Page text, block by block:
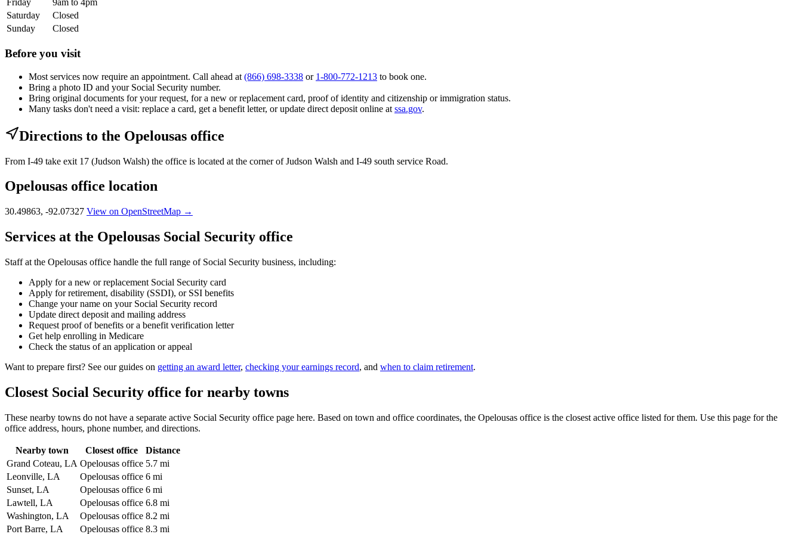
Friday
9am to 4pm
Saturday
Closed
Sunday
Closed
Before you visit
Most services now require an appointment. Call ahead at (866) 698-3338 or 1-800-772-1213 to book one.
Bring a photo ID and your Social Security number.
Bring original documents for your request, for a new or replacement card, proof of identity and citizenship or immigration status.
Many tasks don't need a visit: replace a card, get a benefit letter, or update direct deposit online at ssa.gov.
Directions to the Opelousas office
From I-49 take exit 17 (Judson Walsh) the office is located at the corner of Judson Walsh and I-49 south service Road.
Opelousas office location
30.49863, -92.07327 View on OpenStreetMap →
Services at the Opelousas Social Security office
Staff at the Opelousas office handle the full range of Social Security business, including:
Apply for a new or replacement Social Security card
Apply for retirement, disability (SSDI), or SSI benefits
Change your name on your Social Security record
Update direct deposit and mailing address
Request proof of benefits or a benefit verification letter
Get help enrolling in Medicare
Check the status of an application or appeal
Want to prepare first? See our guides on getting an award letter, checking your earnings record, and when to claim retirement.
Closest Social Security office for nearby towns
These nearby towns do not have a separate active Social Security office page here. Based on town and office coordinates, the Opelousas office is the closest active office listed for them. Use this page for the
office address, hours, phone number, and directions.
Nearby town Closest office
Distance
Grand Coteau, LA Opelousas office 5.7 mi
Leonville, LA
Opelousas office 6 mi
Sunset, LA
Opelousas office 6 mi
Lawtell, LA
Opelousas office 6.8 mi
Washington, LA
Opelousas office 8.2 mi
Port Barre, LA
Opelousas office 8.3 mi